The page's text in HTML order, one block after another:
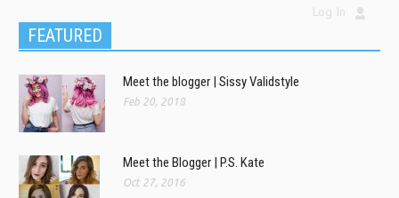
Log In
FEATURED
Meet the blogger | Sissy Validstyle
Feb 20, 2018
Meet the Blogger | P.S. Kate
Oct 27, 2016